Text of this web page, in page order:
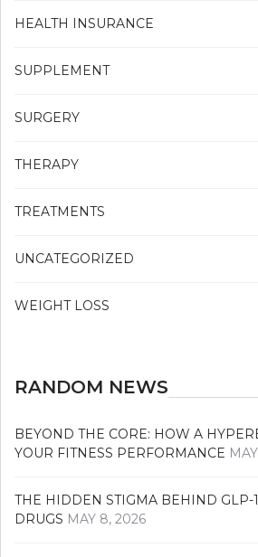
HEALTH INSURANCE
SUPPLEMENT
SURGERY
THERAPY
TREATMENTS
UNCATEGORIZED
WEIGHT LOSS
RANDOM NEWS
BEYOND THE CORE: HOW A
YOUR FITNESS PERFORMANCE
THE HIDDEN STIGMA BEHIND GLP-
DRUGS MAY 8, 2026